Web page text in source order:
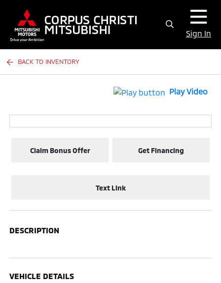
Sign In
BACK TO INVENTORY
Play Video
Claim Bonus Offer Get Financing
Text Link
DESCRIPTION
VEHICLE DETAILS